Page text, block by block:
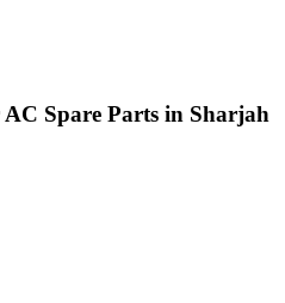
Spare Parts in Sharjah